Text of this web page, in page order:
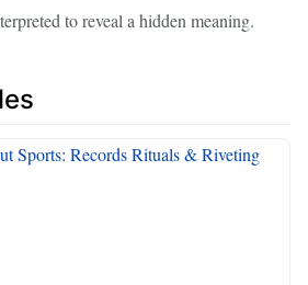
to reveal a hidden meaning.